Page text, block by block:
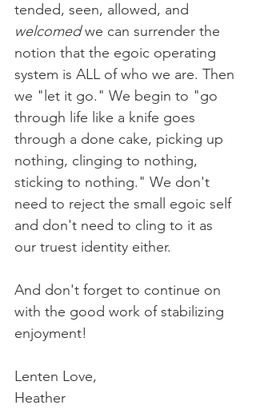
tended, seen, allowed, and
welcomed we can surrender the
notion that the egoic operating
system is ALL of who we are. Then
we "let it go." We begin to "go
through life like a knife goes
through a done cake, picking up
nothing, clinging to nothing,
sticking to nothing." We don't
need to reject the small egoic self
and don't need to cling to it as
our truest identity either.
And don't forget to continue on
with the good work of stabilizing
enjoyment!
Lenten Love,
Heather